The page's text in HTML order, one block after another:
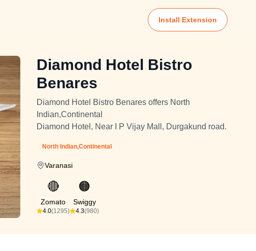
Install Extension
Diamond Hotel Bistro
Benares
Diamond Hotel Bistro Benares offers North
Indian,Continental
Diamond Hotel, Near I P Vijay Mall, Durgakund road.
North Indian,Continental
Varanasi
🔴
Zomato
4.0(1295)
🟠
Swiggy
4.3(980)